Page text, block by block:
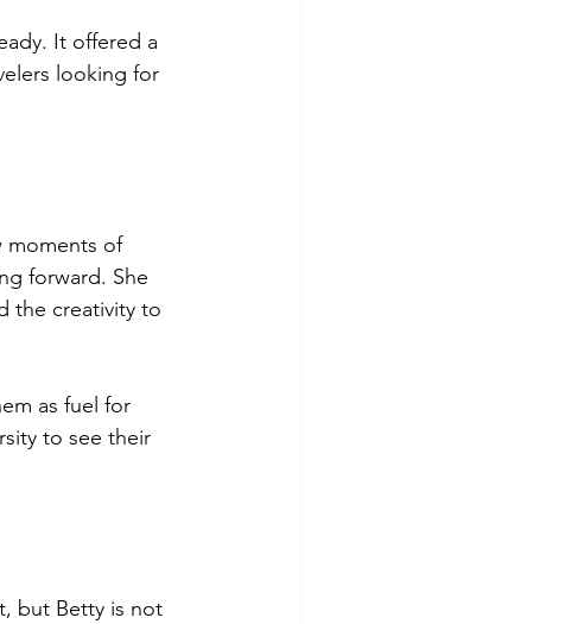
It offered a
looking for
moments of
forward. She
the creativity to
as fuel for
to see their
but Betty is not